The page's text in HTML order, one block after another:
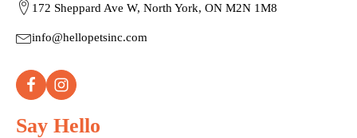
172 Sheppard Ave W, North York, ON M2N 1M8
info@hellopetsinc.com
Say Hello